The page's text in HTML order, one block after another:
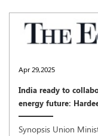
Apr 29,2025
India ready to
energy future:
Synopsis Union